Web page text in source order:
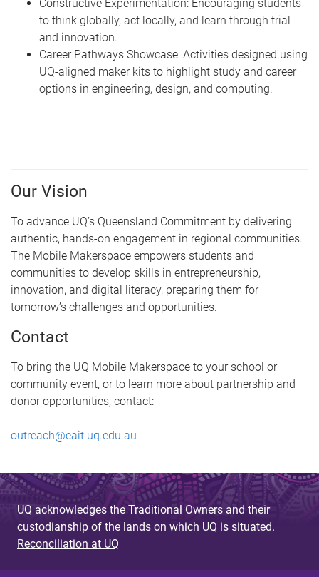
Constructive Experimentation: Encouraging students
to think globally, act locally, and learn through trial
and innovation.
Career Pathways Showcase: Activities designed using
UQ-aligned maker kits to highlight study and career
options in engineering, design, and computing.
Our Vision
To advance UQ’s Queensland Commitment by delivering
authentic, hands-on engagement in regional communities.
The Mobile Makerspace empowers students and
communities to develop skills in entrepreneurship,
innovation, and digital literacy, preparing them for
tomorrow’s challenges and opportunities.
Contact
To bring the UQ Mobile Makerspace to your school or
community event, or to learn more about partnership and
donor opportunities, contact:
outreach@eait.uq.edu.au
UQ acknowledges the Traditional Owners and their
custodianship of the lands on which UQ is situated.
Reconciliation at UQ